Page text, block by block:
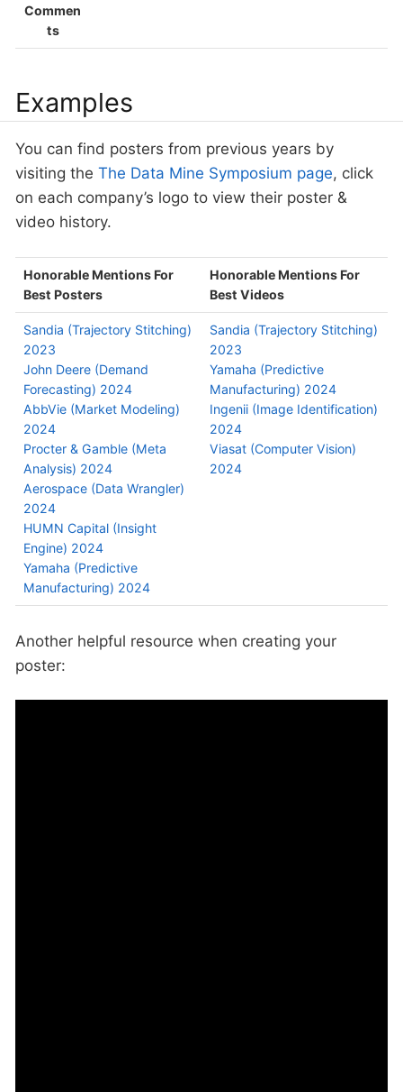
Commen
ts
Examples
You can find posters from previous years by
visiting the The Data Mine Symposium page, click
on each company’s logo to view their poster &
video history.
Honorable Mentions For
Best Posters
Honorable Mentions For
Best Videos
Sandia (Trajectory Stitching)
2023
John Deere (Demand
Forecasting) 2024
AbbVie (Market Modeling)
2024
Procter & Gamble (Meta
Analysis) 2024
Aerospace (Data Wrangler)
2024
HUMN Capital (Insight
Engine) 2024
Yamaha (Predictive
Manufacturing) 2024
Sandia (Trajectory Stitching)
2023
Yamaha (Predictive
Manufacturing) 2024
Ingenii (Image Identification)
2024
Viasat (Computer Vision)
2024
Another helpful resource when creating your
poster: